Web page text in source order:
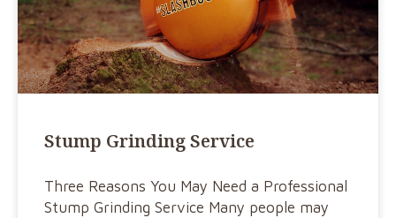
Stump Grinding Service
Three Reasons You May Need a Professional
Stump Grinding Service Many people may